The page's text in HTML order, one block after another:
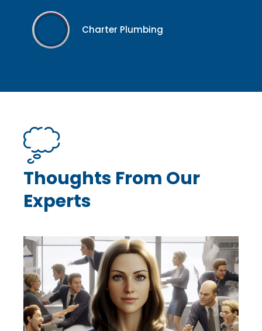
Charter Plumbing
Thoughts From Our
Experts